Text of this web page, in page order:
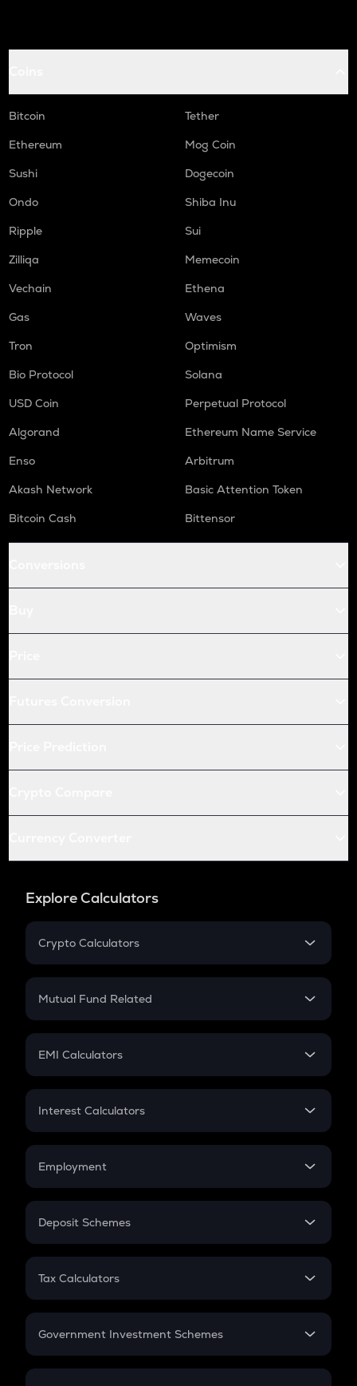
Bitcoin
Tether
Ethereum
Mog Coin
Sushi
Dogecoin
Ondo
Shiba Inu
Ripple
Sui
Zilliqa
Memecoin
Vechain
Ethena
Gas
Waves
Tron
Optimism
Bio Protocol
Solana
USD Coin
Perpetual Protocol
Algorand
Ethereum Name Service
Enso
Arbitrum
Akash Network
Basic Attention Token
Bitcoin Cash
Bittensor
Explore Calculators
Crypto Calculators
Crypto SIP Calculator
Crypto Futures
Mutual Fund Related
Mutual Fund
EMI Calculators
EMI
Credit Card EMI
Interest Calculators
Compound Interest
Employment
In-Hand Salary
PPF
Gratuity
Retirement
Deposit Schemes
FD
Tax Calculators
GST
Government Investment Schemes
Sukanya Samriddhu Yojana